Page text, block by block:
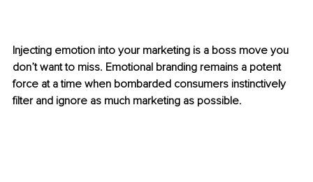
Injecting emotion into your marketing is a boss move you
don’t want to miss. Emotional branding remains a potent
force at a time when bombarded consumers instinctively
filter and ignore as much marketing as possible.